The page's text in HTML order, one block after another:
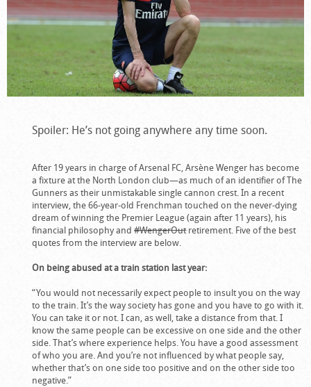
Spoiler: He’s not going anywhere any time soon.
After 19 years in charge of Arsenal FC, Arsène Wenger has become
a fixture at the North London club—as much of an identifier of The
Gunners as their unmistakable single cannon crest. In a recent
interview, the 66-year-old Frenchman touched on the never-dying
dream of winning the Premier League (again after 11 years), his
financial philosophy and#WengerOutretirement. Five of the best
quotes from the interview are below.
On being abused at a train station last year:
“You would not necessarily expect people to insult you on the way
to the train. It’s the way society has gone and you have to go with it.
You can take it or not. I can, as well, take a distance from that. I
know the same people can be excessive on one side and the other
side. That’s where experience helps. You have a good assessment
of who you are. And you’re not influenced by what people say,
whether that’s on one side too positive and on the other side too
negative.”